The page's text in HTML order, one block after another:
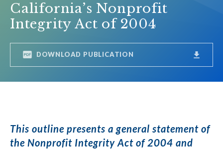
California’s Nonprofit
Integrity Act of 2004
DOWNLOAD PUBLICATION
This outline presents a general statement of
the Nonprofit Integrity Act of 2004 and